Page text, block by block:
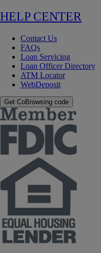
HELP CENTER
Contact Us
FAQs
Loan Servicing
Loan Officer Directory
ATM Locator
WebDeposit
Get CoBrowsing code